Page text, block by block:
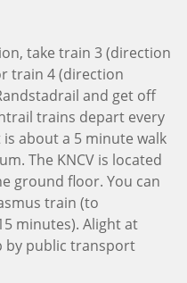
take train 3 (direction
train 4 (direction
and get off
trains depart every
about a 5 minute walk
The KNCV is located
ground floor. You can
train (to
minutes). Alight at
by public transport